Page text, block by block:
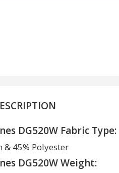
DG520W Fabric Type:
& 45% Polyester
DG520W Weight: